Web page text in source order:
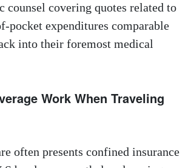
counsel covering quotes related to
pocket expenditures comparable
into their foremost medical
Work When Traveling
often presents confined insurance